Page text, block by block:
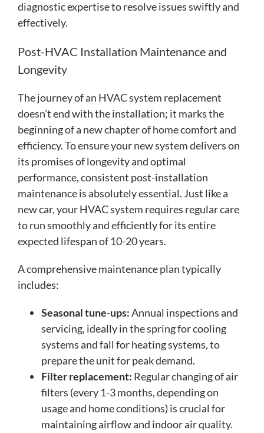
diagnostic expertise to resolve issues swiftly and
effectively.
Post-HVAC Installation Maintenance and
Longevity
The journey of an HVAC system replacement
doesn’t end with the installation; it marks the
beginning of a new chapter of home comfort and
efficiency. To ensure your new system delivers on
its promises of longevity and optimal
performance, consistent post-installation
maintenance is absolutely essential. Just like a
new car, your HVAC system requires regular care
to run smoothly and efficiently for its entire
expected lifespan of 10-20 years.
A comprehensive maintenance plan typically
includes:
Seasonal tune-ups:Annual inspections and
servicing, ideally in the spring for cooling
systems and fall for heating systems, to
prepare the unit for peak demand.
Filter replacement: Regular changing of air
filters (every 1-3 months, depending on
usage and home conditions) is crucial for
maintaining airflow and indoor air quality.